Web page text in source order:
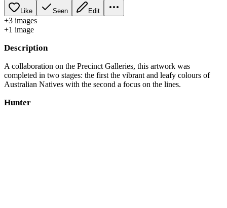
Like Seen Edit
+3 images
+1 image
Description
A collaboration on the Precinct Galleries, this artwork was
completed in two stages: the first the vibrant and leafy colours of
Australian Natives with the second a focus on the lines.
Hunter